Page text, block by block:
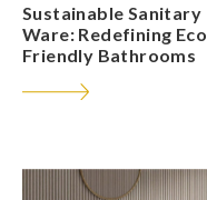
Sustainable Sanitary
Ware: Redefining
Friendly Bathrooms